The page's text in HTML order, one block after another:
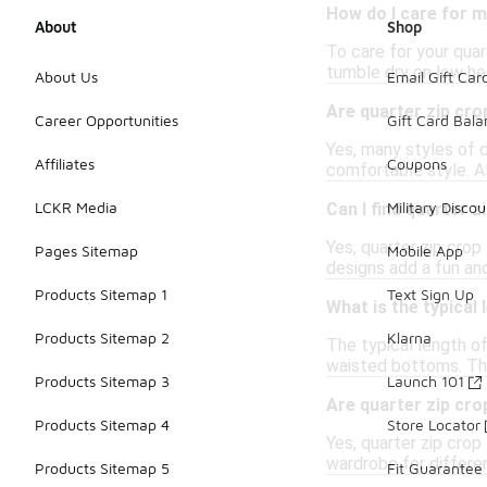
How do I care for
To care for your
tumble dry on low
Are quarter zip
Yes, many styles of
comfortable style.
Can I find quarter
Yes, quarter zip
designs add a fun
What is the typical
The typical length
waisted bottoms.
Are quarter zip
Yes, quarter zip
wardrobe for
About
About Us
Career Opportunities
Affiliates
LCKR Media
Pages Sitemap
Products Sitemap 1
Products Sitemap 2
Products Sitemap 3
Products Sitemap 4
Products Sitemap 5
Shop
Email Gift
Gift Card
Coupons
Military
Mobile App
Text Sign Up
Klarna
Launch 101
Store Locator
Fit Guarantee